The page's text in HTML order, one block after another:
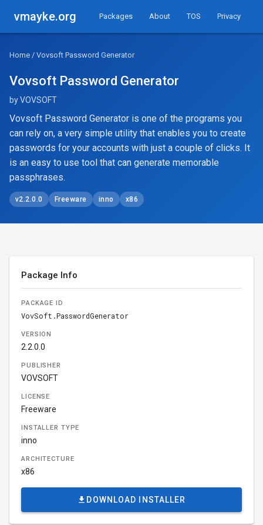
vmayke.org Packages About TOS Privacy
Home / Vovsoft Password Generator
Vovsoft Password Generator
by VOVSOFT
Vovsoft Password Generator is one of the programs you
can rely on, a very simple utility that enables you to create
passwords for your accounts with just a couple of clicks. It
is an easy to use tool that can generate memorable
passphrases.
v2.2.0.0 Freeware inno x86
Package Info
PACKAGE ID
VovSoft.PasswordGenerator
VERSION
2.2.0.0
PUBLISHER
VOVSOFT
LICENSE
Freeware
INSTALLER TYPE
inno
ARCHITECTURE
x86
DOWNLOAD INSTALLER